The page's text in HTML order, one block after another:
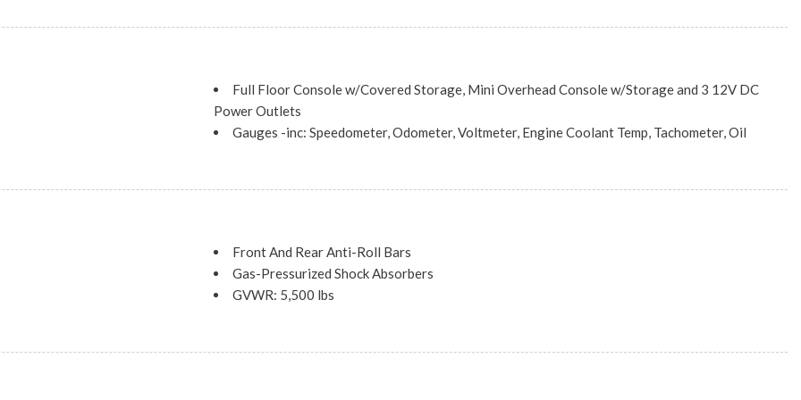
Seatback Cloth Rear
Full Floor Console w/Covered Storage, Mini Overhead Console w/Storage and 3 12V DC
Power Outlets
Gauges -inc: Speedometer, Odometer, Voltmeter, Engine Coolant Temp, Tachometer, Oil
Look Console Insert and Chrome/Metal-Look Interior Accents
Manual Air Conditioning
Manual Anti-Whiplash Adjustable Front Head Restraints and Manual Adjustable Rear Head
Front And Rear Anti-Roll Bars
Gas-Pressurized Shock Absorbers
GVWR: 5,500 lbs